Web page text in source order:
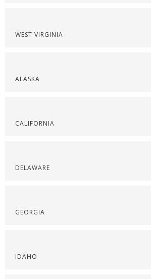
WEST VIRGINIA
ALASKA
CALIFORNIA
DELAWARE
GEORGIA
IDAHO